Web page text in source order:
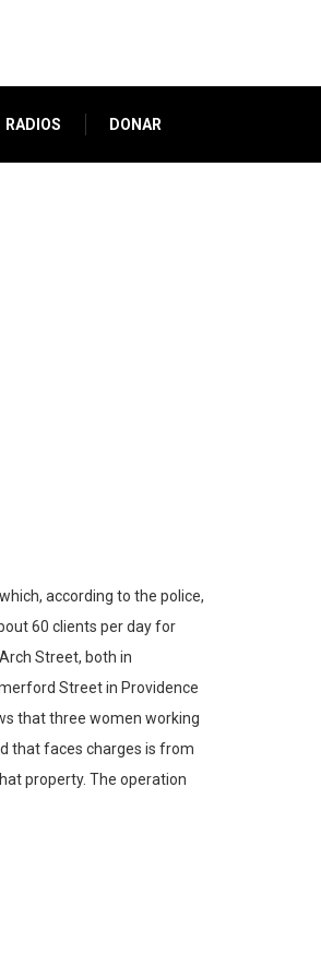
RADIOS DONAR
according to the police,
60 clients per day for
Street, both in
Street in Providence
that three women working
that faces charges is from
property. The operation